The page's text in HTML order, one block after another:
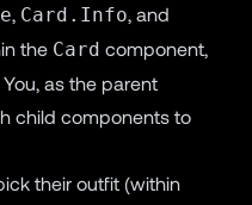
, Card.Info, and
the Card component,
as the parent
child components to
their outfit (within